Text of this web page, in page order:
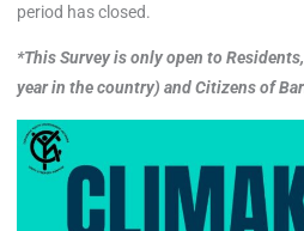
period has closed.
*This Survey is only open to
year in the country) and Citizens of